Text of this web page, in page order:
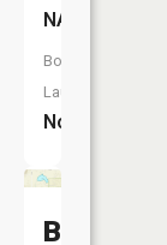
NA
Boat
Launch:
No
Butler